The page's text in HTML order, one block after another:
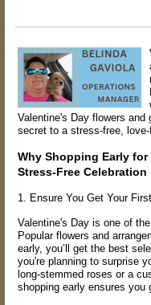
Valentine's Day flowers and
secret to a stress-free,
Why Shopping Early
Stress-Free Celebration
1. Ensure You Get Your
Valentine's Day is one of
Popular flowers and
early, you’ll get the best
you're planning to surprise
long-stemmed roses or a
shopping early ensures you